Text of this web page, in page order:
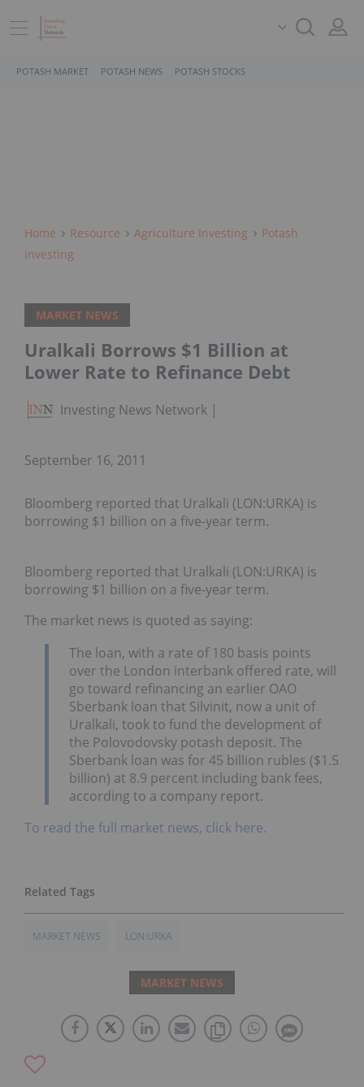
POTASH MARKET POTASH NEWS POTASH STOCKS
Home Resource Agriculture Investing
Potash
Investing
MARKET NEWS
Uralkali Borrows $1 Billion at
Lower Rate to Refinance Debt
Investing News Network
September 16, 2011
Bloomberg reported that Uralkali (LON:URKA) is
borrowing $1 billion on a five-year term.
Bloomberg reported that Uralkali (LON:URKA) is
borrowing $1 billion on a five-year term.
The market news is quoted as saying:
The loan, with a rate of 180 basis points
over the London interbank offered rate, will
go toward refinancing an earlier OAO
Sberbank loan that Silvinit, now a unit of
Uralkali, took to fund the development of
the Polovodovsky potash deposit. The
Sberbank loan was for 45 billion rubles ($1.5
billion) at 8.9 percent including bank fees,
according to a company report.
To read the full market news, click here.
MARKET NEWS LON:URKA
MARKET NEWS